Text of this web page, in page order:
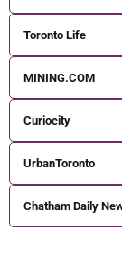
Toronto Life
MINING.COM
Curiocity
UrbanToronto
Chatham Daily